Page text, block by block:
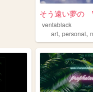
そう遠い夢の
ventablack
art,personal,